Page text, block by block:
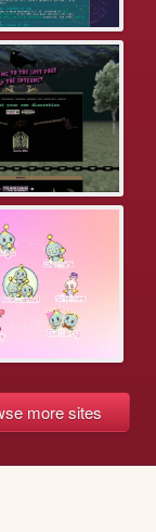
more sites